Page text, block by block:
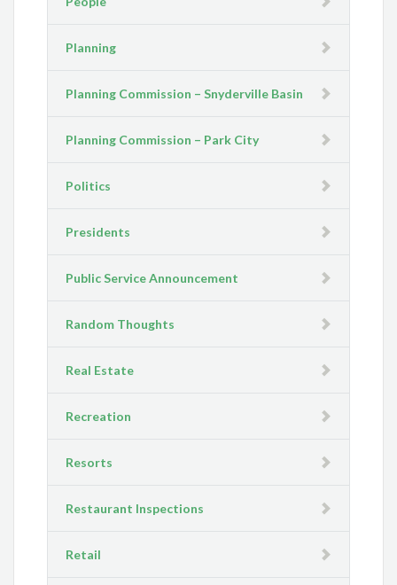
Planning
Planning Commission – Snyderville Basin
Planning Commission – Park City
Politics
Presidents
Public Service Announcement
Random Thoughts
Real Estate
Recreation
Resorts
Restaurant Inspections
Retail